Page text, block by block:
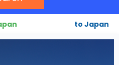
to Japan